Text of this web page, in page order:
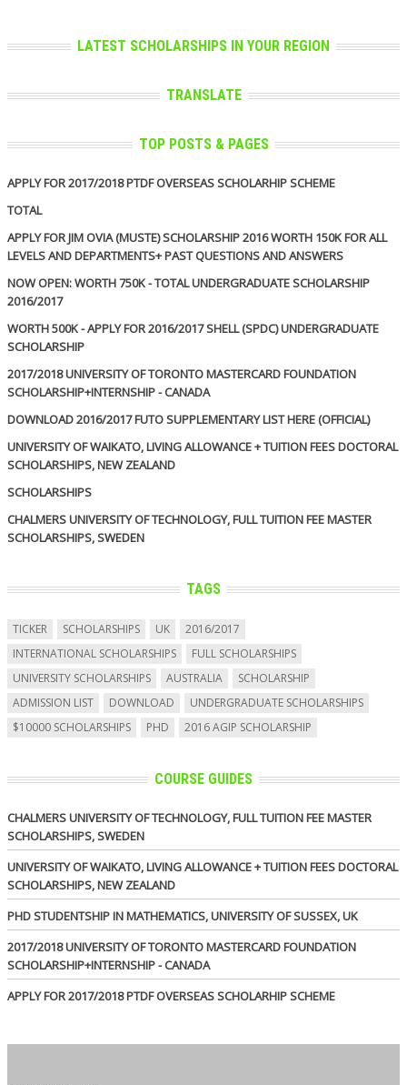
LATEST SCHOLARSHIPS IN YOUR REGION
TRANSLATE
TOP POSTS & PAGES
APPLY FOR 2017/2018 PTDF OVERSEAS SCHOLARHIP SCHEME
TOTAL
APPLY FOR JIM OVIA (MUSTE) SCHOLARSHIP 2016 WORTH 150K FOR ALL
LEVELS AND DEPARTMENTS+ PAST QUESTIONS AND ANSWERS
NOW OPEN: WORTH 750K - TOTAL UNDERGRADUATE SCHOLARSHIP
2016/2017
WORTH 500K - APPLY FOR 2016/2017 SHELL (SPDC) UNDERGRADUATE
SCHOLARSHIP
2017/2018 UNIVERSITY OF TORONTO MASTERCARD FOUNDATION
SCHOLARSHIP+INTERNSHIP - CANADA
DOWNLOAD 2016/2017 FUTO SUPPLEMENTARY LIST HERE (OFFICIAL)
UNIVERSITY OF WAIKATO, LIVING ALLOWANCE + TUITION FEES DOCTORAL
SCHOLARSHIPS, NEW ZEALAND
SCHOLARSHIPS
CHALMERS UNIVERSITY OF TECHNOLOGY, FULL TUITION FEE MASTER
SCHOLARSHIPS, SWEDEN
TAGS
TICKER SCHOLARSHIPS UK
2016/2017
INTERNATIONAL SCHOLARSHIPS
FULL SCHOLARSHIPS
UNIVERSITY SCHOLARSHIPS
AUSTRALIA
SCHOLARSHIP
ADMISSION LIST
DOWNLOAD
UNDERGRADUATE SCHOLARSHIPS
$10000 SCHOLARSHIPS
PHD 2016 AGIP SCHOLARSHIP
COURSE GUIDES
CHALMERS UNIVERSITY OF TECHNOLOGY, FULL TUITION FEE MASTER
SCHOLARSHIPS, SWEDEN
UNIVERSITY OF WAIKATO, LIVING ALLOWANCE + TUITION FEES DOCTORAL
SCHOLARSHIPS, NEW ZEALAND
PHD STUDENTSHIP IN MATHEMATICS, UNIVERSITY OF SUSSEX, UK
2017/2018 UNIVERSITY OF TORONTO MASTERCARD FOUNDATION
SCHOLARSHIP+INTERNSHIP - CANADA
APPLY FOR 2017/2018 PTDF OVERSEAS SCHOLARHIP SCHEME